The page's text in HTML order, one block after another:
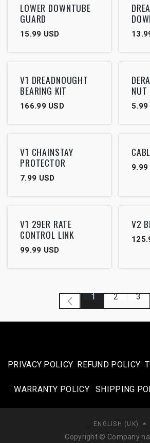
LOWER DOWNTUBE
GUARD
15.99 USD
V1 DREADNOUGHT
BEARING KIT
166.99 USD
NUT
5.99
V1 CHAINSTAY
PROTECTOR
7.99 USD
9.99
Outlet
V1 29ER RATE
CONTROL LINK
99.99 USD
V2
1 2 3
PRIVACY POLICY REFUND POLICY
WARRANTY POLICY SHIPPING
Copyright © Company
ENGLISH (UK)